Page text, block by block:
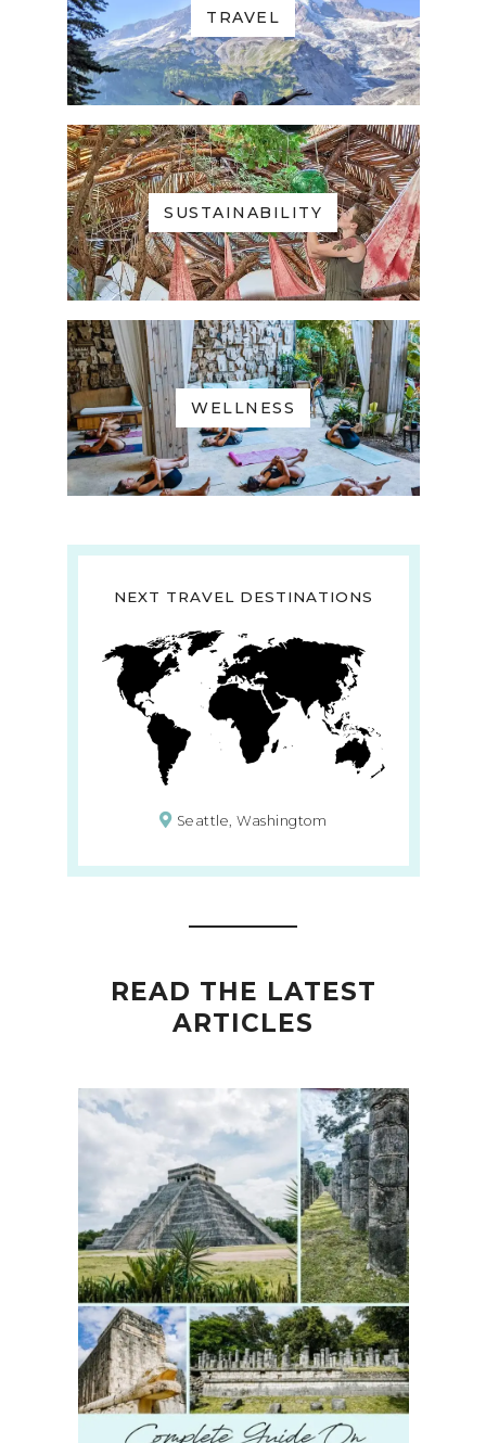
TRAVEL
SUSTAINABILITY
WELLNESS
NEXT TRAVEL DESTINATIONS
Seattle, Washingtom
READ THE LATEST
ARTICLES